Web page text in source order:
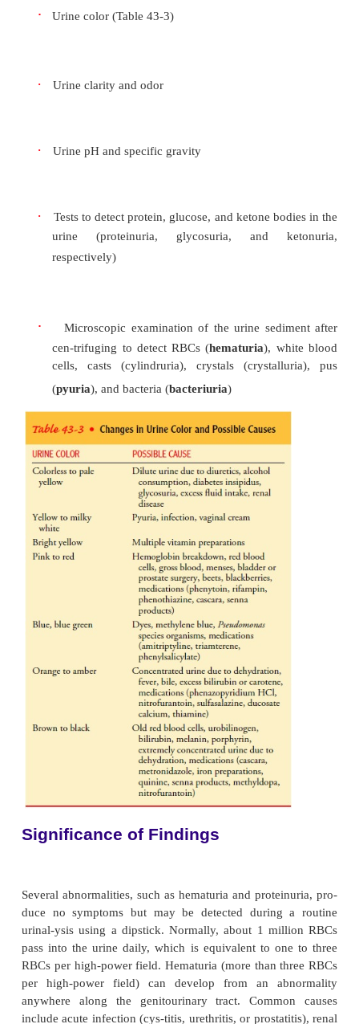
kidney function and helps diagnose other
culture and sensi-tivity also identify the
resolution in that particular geo-graphic region.
Urine examination includes the following:
· Urine clarity and odor
· Urine pH and specific gravity
·
Tests to detect protein, glucose, and ketone
urine (proteinuria, glycosuria, and
respectively)
Microscopic examination of the urine
cen-trifuging to detect RBCs (
cells, casts (cylindruria), crystals
), and bacteria (bacteriuria